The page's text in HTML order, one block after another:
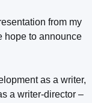
from my
hope to announce
as a writer,
a writer-director –